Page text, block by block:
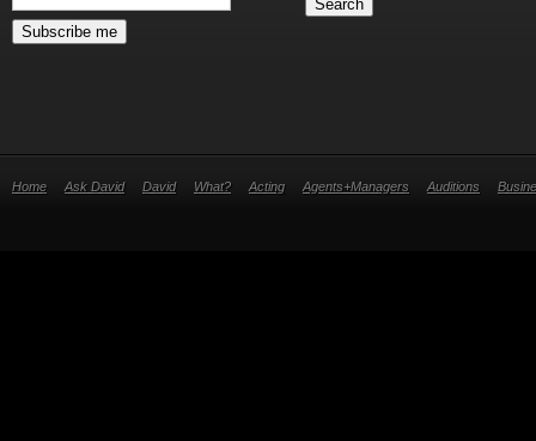
Home Ask David David What? Acting Agents+Managers Auditions